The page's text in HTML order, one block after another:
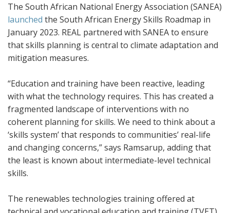
The South African National Energy Association (SANEA)
launched the South African Energy Skills Roadmap in
January 2023. REAL partnered with SANEA to ensure
that skills planning is central to climate adaptation and
mitigation measures.
“Education and training have been reactive, leading
with what the technology requires. This has created a
fragmented landscape of interventions with no
coherent planning for skills. We need to think about a
‘skills system’ that responds to communities’ real-life
and changing concerns,” says Ramsarup, adding that
the least is known about intermediate-level technical
skills.
The renewables technologies training offered at